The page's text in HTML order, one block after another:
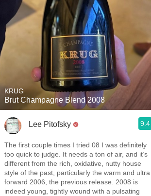
KRUG
Brut Champagne Blend 2008
Lee Pitofsky 9.4
The first couple times I tried 08 I was definitely
too quick to judge. It needs a ton of air, and it’s
different from the rich, oxidative, nutty house
style of the past, particularly the warm and ultra
forward 2006, the previous release. 2008 is
indeed young, tightly wound with a pulsating